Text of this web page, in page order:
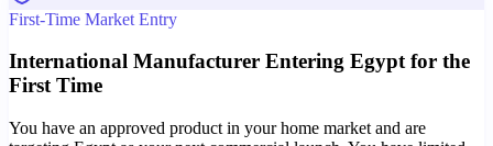
First-Time Market Entry
International Manufacturer Entering Egypt for the
First Time
You have an approved product in your home market and are